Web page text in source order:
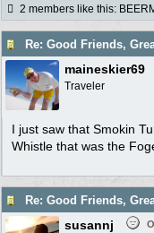
2 members like this:
maineskier69
Traveler
I just saw that Smokin
Whistle that was the
susannj